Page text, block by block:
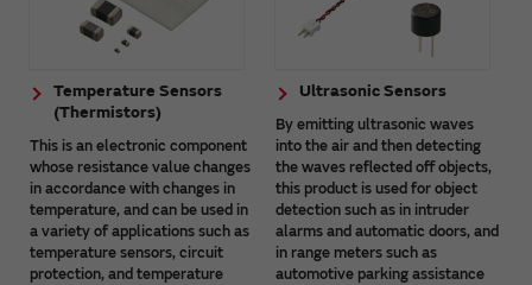
Temperature Sensors
(Thermistors)
This is an electronic component
whose resistance value changes
in accordance with changes in
temperature, and can be used in
a variety of applications such as
temperature sensors, circuit
protection, and temperature
Ultrasonic Sensors
By emitting ultrasonic waves
into the air and then detecting
the waves reflected off objects,
this product is used for object
detection such as in intruder
alarms and automatic doors, and
in range meters such as
automotive parking assistance